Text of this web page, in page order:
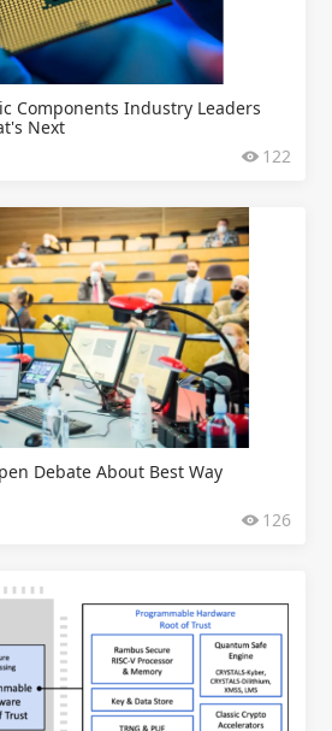
Components Industry Leaders
Next
122
Debate About Best Way
126